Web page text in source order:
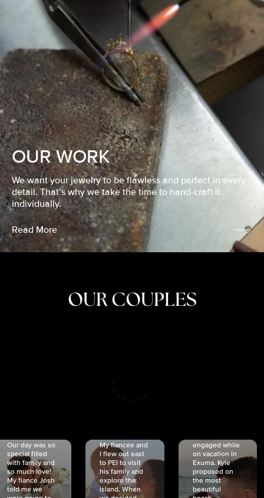
OUR WORK
We want your jewelry to be flawless and perfect in every
detail. That’s why we take the time to hand-craft it
individually.
Read More
OUR COUPLES
Our day was so
special filled
with family and
so much love!
My fiancé Josh
told me we
My fiancée and
I flew out east
to PEI to visit
his family and
explore the
island. When
engaged while
on vacation in
Exuma. Kyle
proposed on
the most
beautiful